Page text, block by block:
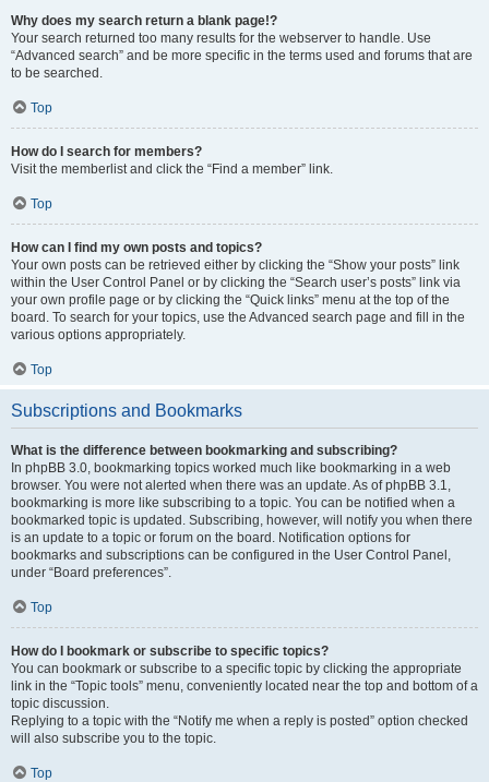
Why does my search return a blank page!?
Your search returned too many results for the webserver to handle. Use
“Advanced search” and be more specific in the terms used and forums that are
to be searched.
Top
How do I search for members?
Visit the memberlist and click the “Find a member” link.
Top
How can I find my own posts and topics?
Your own posts can be retrieved either by clicking the “Show your posts” link
within the User Control Panel or by clicking the “Search user’s posts” link via
your own profile page or by clicking the “Quick links” menu at the top of the
board. To search for your topics, use the Advanced search page and fill in the
various options appropriately.
Top
Subscriptions and Bookmarks
What is the difference between bookmarking and subscribing?
In phpBB 3.0, bookmarking topics worked much like bookmarking in a web
browser. You were not alerted when there was an update. As of phpBB 3.1,
bookmarking is more like subscribing to a topic. You can be notified when a
bookmarked topic is updated. Subscribing, however, will notify you when there
is an update to a topic or forum on the board. Notification options for
bookmarks and subscriptions can be configured in the User Control Panel,
under “Board preferences”.
Top
How do I bookmark or subscribe to specific topics?
You can bookmark or subscribe to a specific topic by clicking the appropriate
link in the “Topic tools” menu, conveniently located near the top and bottom of a
topic discussion.
Replying to a topic with the “Notify me when a reply is posted” option checked
will also subscribe you to the topic.
Top